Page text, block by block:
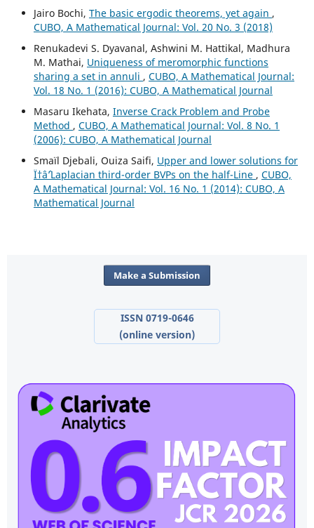
Jairo Bochi, The basic ergodic theorems, yet again ,
CUBO, A Mathematical Journal: Vol. 20 No. 3 (2018)
Renukadevi S. Dyavanal, Ashwini M. Hattikal, Madhura
M. Mathai, Uniqueness of meromorphic functions
sharing a set in annuli , CUBO, A Mathematical Journal:
Vol. 18 No. 1 (2016): CUBO, A Mathematical Journal
Masaru Ikehata, Inverse Crack Problem and Probe
Method , CUBO, A Mathematical Journal: Vol. 8 No. 1
(2006): CUBO, A Mathematical Journal
Smaïl Djebali, Ouiza Saifi, Upper and lower solutions for
Ï†âˆ’Laplacian third-order BVPs on the half-Line , CUBO,
A Mathematical Journal: Vol. 16 No. 1 (2014): CUBO, A
Mathematical Journal
Make a Submission
ISSN 0719-0646
(online version)